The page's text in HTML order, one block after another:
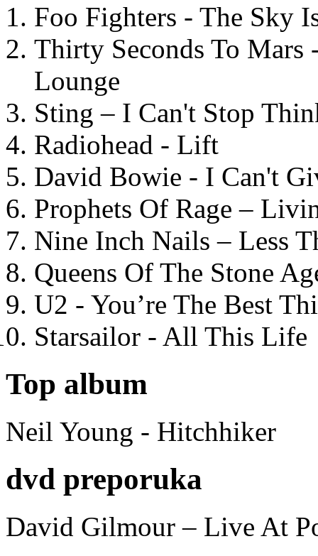
Foo Fighters - The Sky
Thirty Seconds To
Lounge
Sting – I Can't Stop
Radiohead - Lift
David Bowie - I Can't
Prophets Of Rage –
Nine Inch Nails – Less
Queens Of The Stone
U2 - You’re The Best
Starsailor - All This Life
Top album
Neil Young - Hitchhiker
dvd preporuka
David Gilmour – Live At